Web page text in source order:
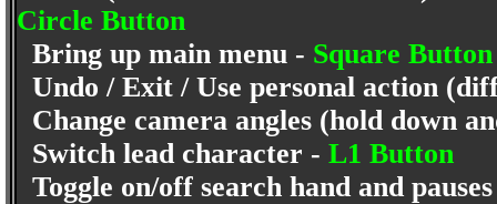
Circle Button
Bring up main menu - Square
Undo / Exit / Use personal action
Change camera angles (hold down
Switch lead character - L1 Button
Toggle on/off search hand and